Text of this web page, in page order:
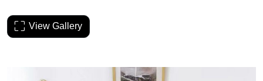
View Gallery